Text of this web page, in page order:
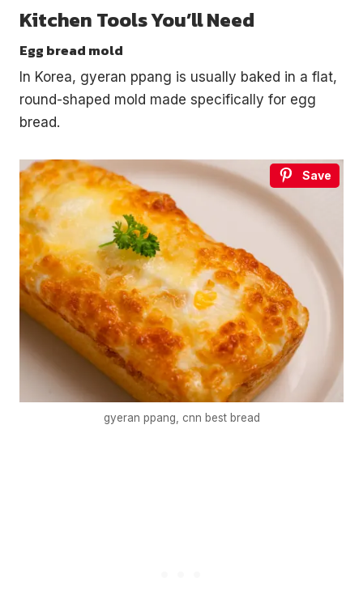
Kitchen Tools You’ll Need
Egg bread mold
In Korea, gyeran ppang is usually baked in a flat,
round-shaped mold made specifically for egg
bread.
Save
gyeran ppang, cnn best bread